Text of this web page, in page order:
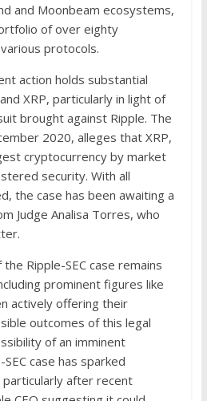
and Moonbeam ecosystems,
of over eighty
protocols.
action holds substantial
XRP, particularly in light of
brought against Ripple. The
2020, alleges that XRP,
cryptocurrency by market
security. With all
the case has been awaiting a
Judge Analisa Torres, who
Ripple-SEC case remains
prominent figures like
actively offering their
outcomes of this legal
of an imminent
case has sparked
after recent